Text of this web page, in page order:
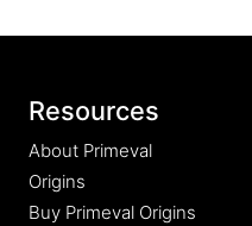
Resources
About Primeval
Origins
Buy Primeval Origins